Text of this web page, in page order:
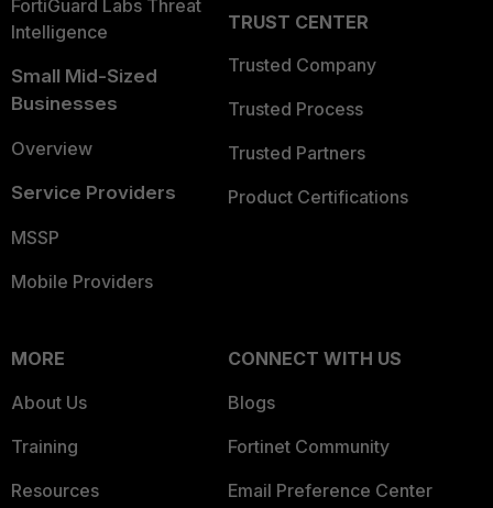
FortiGuard Labs Threat
Intelligence
Small Mid-Sized
Businesses
Overview
Service Providers
MSSP
Mobile Providers
TRUST CENTER
Trusted Company
Trusted Process
Trusted Partners
Product Certifications
MORE
About Us
Training
Resources
CONNECT WITH US
Blogs
Fortinet Community
Email Preference Center